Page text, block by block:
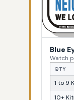
Blue
Watch
QTY
1 to 9
10+